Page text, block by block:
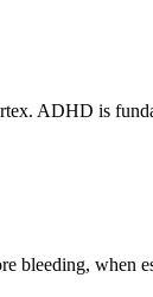
ADHD is
when